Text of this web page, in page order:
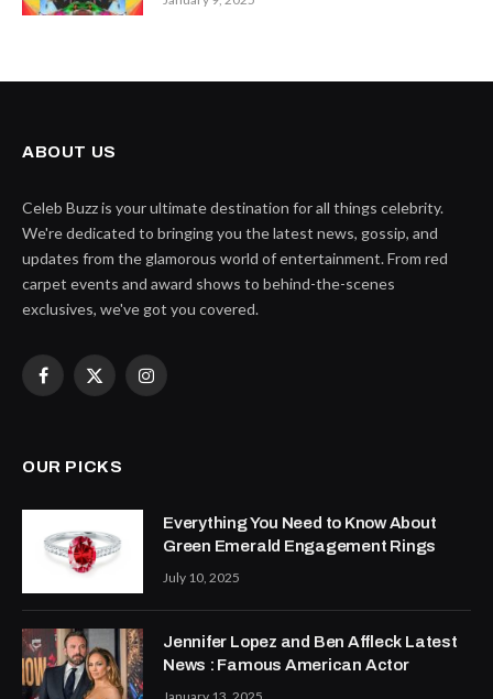
ABOUT US
Celeb Buzz is your ultimate destination for all things celebrity.
We're dedicated to bringing you the latest news, gossip, and
updates from the glamorous world of entertainment. From red
carpet events and award shows to behind-the-scenes
exclusives, we've got you covered.
Facebook
X
Instagram
OUR PICKS
Everything You Need to Know About
Green Emerald Engagement Rings
July 10, 2025
Jennifer Lopez and Ben Affleck Latest
News : Famous American Actor